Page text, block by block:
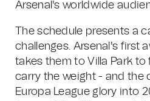
Arsenal's worldwide
The schedule presents a
challenges. Arsenal's first
takes them to Villa Park to
carry the weight - and the
Europa League glory into